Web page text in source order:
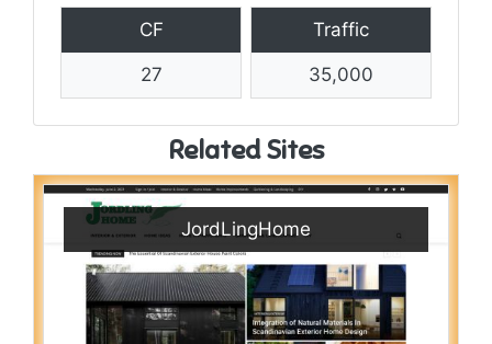
CF
27
Traffic
35,000
Related Sites
JordLingHome